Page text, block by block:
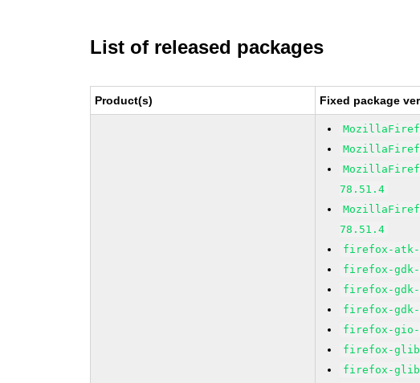
List of released packages
Product(s) Fixed package
78.51.4
78.51.4
firefox-atk-
firefox-
firefox-gdk-
firefox-gdk-
firefox-gio-
firefox-
firefox-